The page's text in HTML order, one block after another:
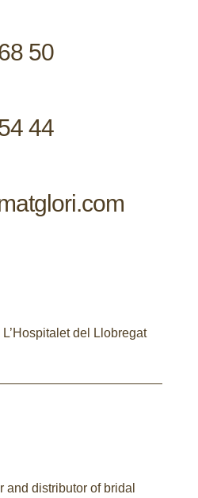
50
44
del Llobregat
and distributor of bridal